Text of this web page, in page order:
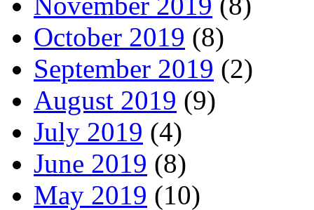
October 2019 (8)
September 2019 (2)
August 2019 (9)
July 2019 (4)
June 2019 (8)
May 2019 (10)